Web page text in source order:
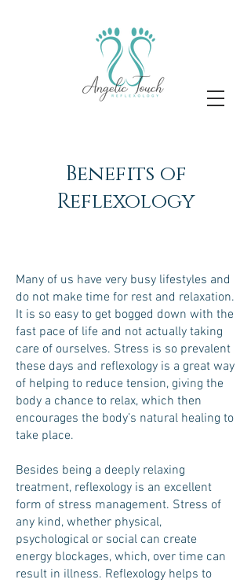
Benefits of
Reflexology
Many of us have very busy lifestyles and
do not make time for rest and relaxation.
It is so easy to get bogged down with the
fast pace of life and not actually taking
care of ourselves. Stress is so prevalent
these days and reflexology is a great way
of helping to reduce tension, giving the
body a chance to relax, which then
encourages the body’s natural healing to
take place.
Besides being a deeply relaxing
treatment, reflexology is an excellent
form of stress management. Stress of
any kind, whether physical,
psychological or social can create
energy blockages, which, over time can
result in illness. Reflexology helps to